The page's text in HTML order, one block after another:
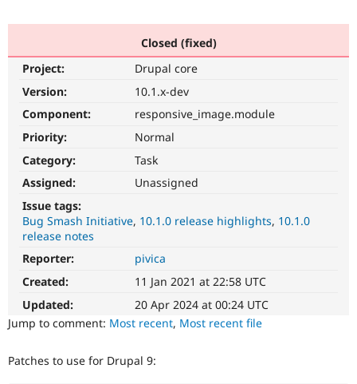
Drupal for
Drupal for
eCommerce
Local
Drupal
Find a
Find a
The Drupal
Maker
Get Started
Closed (fixed)
Project:
Drupal core
Version:
10.1.x-dev
Component:
responsive_image.module
Priority:
Normal
Category:
Task
Assigned:
Unassigned
Issue tags:
Bug Smash Initiative 10.1.0 release highlights 10.1.0
release notes
Reporter:
pivica
Created:
11 Jan 2021 at 22:58 UTC
Updated:
20 Apr 2024 at 00:24 UTC
Jump to comment: Most recent, Most recent file
Patches to use for Drupal 9: